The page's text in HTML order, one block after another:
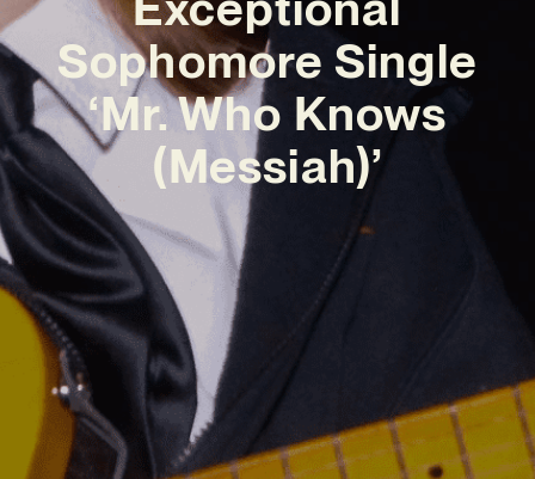
Sophomore Single
‘Mr. Who Knows
(Messiah)’